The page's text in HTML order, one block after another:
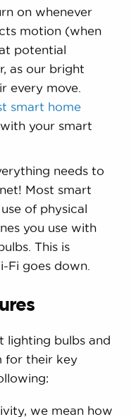
on whenever
motion (when
potential
as our bright
every move.
smart home
your smart
needs to
Most smart
of physical
you use with
This is
Fi goes down.
lighting bulbs and
for their key
we mean how